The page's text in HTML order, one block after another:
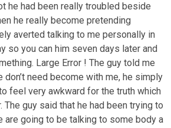
he had been really troubled beside
he really become pretending
averted talking to me personally in
so you can him seven days later and
Large Error ! The guy told me
don’t need become with me, he simply
feel very awkward for the truth which
The guy said that he had been trying to
are going to be talking to some body a